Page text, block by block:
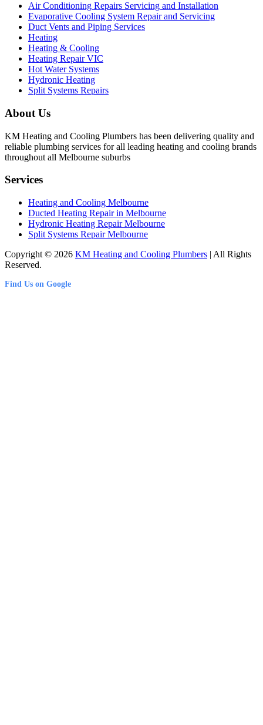
Air Conditioning Repairs Servicing and Installation
Evaporative Cooling System Repair and Servicing
Duct Vents and Piping Services
Heating
Heating & Cooling
Heating Repair VIC
Hot Water Systems
Hydronic Heating
Split Systems Repairs
About Us
KM Heating and Cooling Plumbers has been delivering quality and
reliable plumbing services for all leading heating and cooling brands
throughout all Melbourne suburbs
Services
Heating and Cooling Melbourne
Ducted Heating Repair in Melbourne
Hydronic Heating Repair Melbourne
Split Systems Repair Melbourne
Copyright © 2026 KM Heating and Cooling Plumbers | All Rights
Reserved.
Find Us on Google